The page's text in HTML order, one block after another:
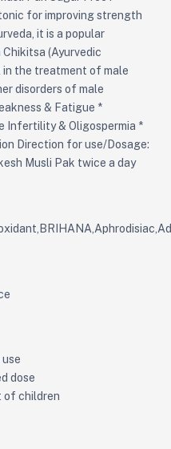
for improving strength
it is a popular
(Ayurvedic
in the treatment of male
disorders of male
& Fatigue *
Infertility & Oligospermia *
Direction for use/Dosage:
Musli Pak twice a day
dose
of children